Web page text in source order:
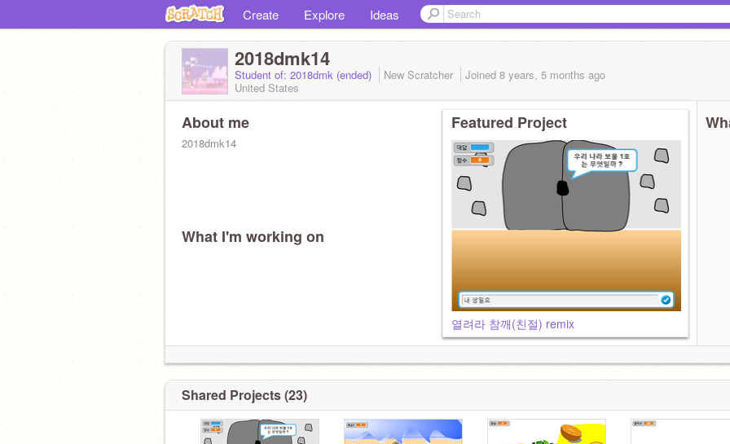
Create Explore Ideas
2018dmk14
Student of: 2018dmk (ended) New Scratcher Joined 8 years, 5 months ago
United States
About me
2018dmk14
What I'm working on
Featured Project
열려라 참깨(친절) remix
Shared Projects (23)